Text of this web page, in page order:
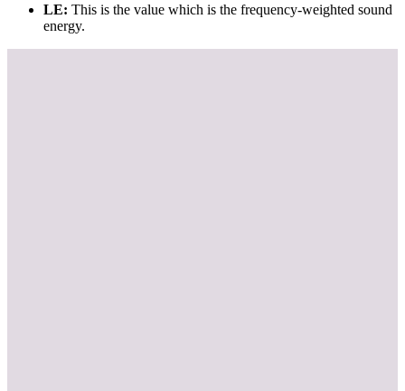
LE: This is the value which is the frequency-weighted sound
energy.